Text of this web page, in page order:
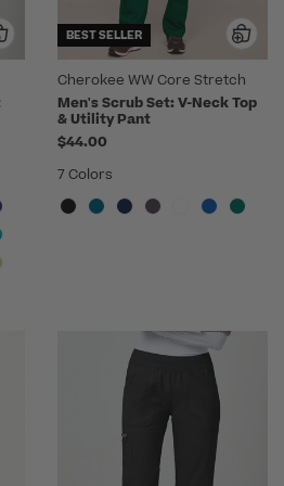
BEST SELLER
Cherokee WW Core Stretch
Men's Scrub Set: V-Neck Top
& Utility Pant
$44.00
7 Colors